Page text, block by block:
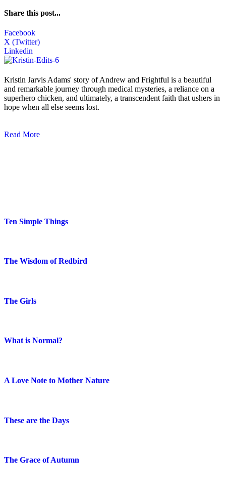
Share this post...
Facebook
X (Twitter)
Linkedin
Kristin Jarvis Adams' story of Andrew and Frightful is a beautiful
and remarkable journey through medical mysteries, a reliance on a
superhero chicken, and ultimately, a transcendent faith that ushers in
hope when all else seems lost.
Read More
Ten Simple Things
The Wisdom of Redbird
The Girls
What is Normal?
A Love Note to Mother Nature
These are the Days
The Grace of Autumn